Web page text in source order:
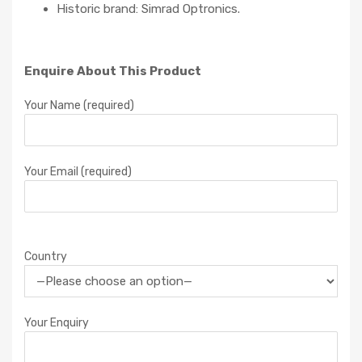
Historic brand: Simrad Optronics.
Enquire About This Product
Your Name (required)
Your Email (required)
Country
Your Enquiry